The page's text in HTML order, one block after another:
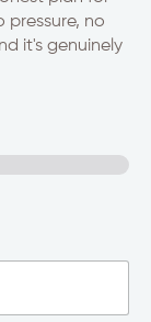
pressure, no
it's genuinely